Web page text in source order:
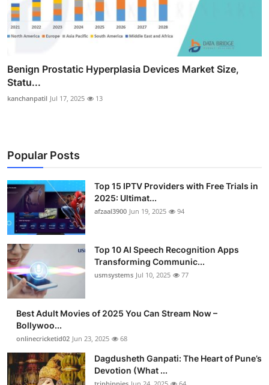
Benign Prostatic Hyperplasia Devices Market Size,
Statu...
kanchanpatil Jul 17, 2025 13
Popular Posts
Top 15 IPTV Providers with Free Trials in
2025: Ultimat...
afzaal3900 Jun 19, 2025 94
Top 10 AI Speech Recognition Apps
Transforming Communic...
usmsystems Jul 10, 2025 77
Best Adult Movies of 2025 You Can Stream Now –
Bollywoo...
onlinecricketid02 Jun 23, 2025 68
Dagdusheth Ganpati: The Heart of Pune’s
Devotion (What ...